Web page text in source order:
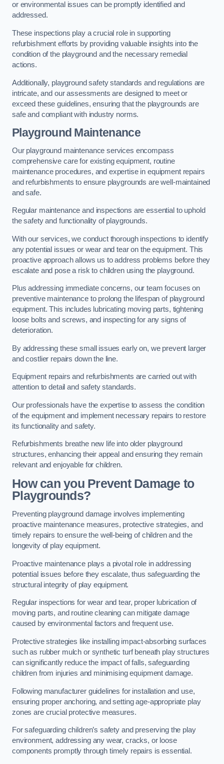
or environmental issues can be promptly identified and
addressed.
These inspections play a crucial role in supporting
refurbishment efforts by providing valuable insights into the
condition of the playground and the necessary remedial
actions.
Additionally, playground safety standards and regulations are
intricate, and our assessments are designed to meet or
exceed these guidelines, ensuring that the playgrounds are
safe and compliant with industry norms.
Playground Maintenance
Our playground maintenance services encompass
comprehensive care for existing equipment, routine
maintenance procedures, and expertise in equipment repairs
and refurbishments to ensure playgrounds are well-maintained
and safe.
Regular maintenance and inspections are essential to uphold
the safety and functionality of playgrounds.
With our services, we conduct thorough inspections to identify
any potential issues or wear and tear on the equipment. This
proactive approach allows us to address problems before they
escalate and pose a risk to children using the playground.
Plus addressing immediate concerns, our team focuses on
preventive maintenance to prolong the lifespan of playground
equipment. This includes lubricating moving parts, tightening
loose bolts and screws, and inspecting for any signs of
deterioration.
By addressing these small issues early on, we prevent larger
and costlier repairs down the line.
Equipment repairs and refurbishments are carried out with
attention to detail and safety standards.
Our professionals have the expertise to assess the condition
of the equipment and implement necessary repairs to restore
its functionality and safety.
Refurbishments breathe new life into older playground
structures, enhancing their appeal and ensuring they remain
relevant and enjoyable for children.
How can you Prevent Damage to
Playgrounds?
Preventing playground damage involves implementing
proactive maintenance measures, protective strategies, and
timely repairs to ensure the well-being of children and the
longevity of play equipment.
Proactive maintenance plays a pivotal role in addressing
potential issues before they escalate, thus safeguarding the
structural integrity of play equipment.
Regular inspections for wear and tear, proper lubrication of
moving parts, and routine cleaning can mitigate damage
caused by environmental factors and frequent use.
Protective strategies like installing impact-absorbing surfaces
such as rubber mulch or synthetic turf beneath play structures
can significantly reduce the impact of falls, safeguarding
children from injuries and minimising equipment damage.
Following manufacturer guidelines for installation and use,
ensuring proper anchoring, and setting age-appropriate play
zones are crucial protective measures.
For safeguarding children’s safety and preserving the play
environment, addressing any wear, cracks, or loose
components promptly through timely repairs is essential.